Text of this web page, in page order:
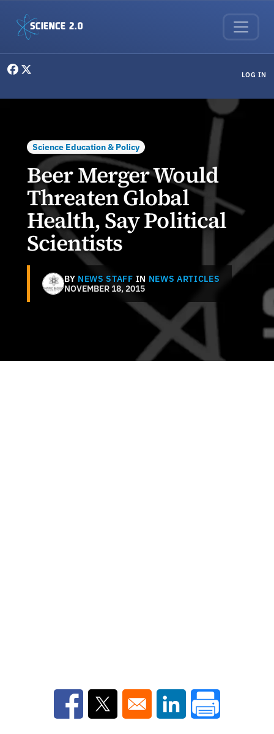
LOG IN
Science Education & Policy
Beer Merger Would
Threaten Global
Health, Say Political
Scientists
BY NEWS STAFF IN NEWS ARTICLES
NOVEMBER 18, 2015
Opens in a new window
Opens in a new window
Opens in a new